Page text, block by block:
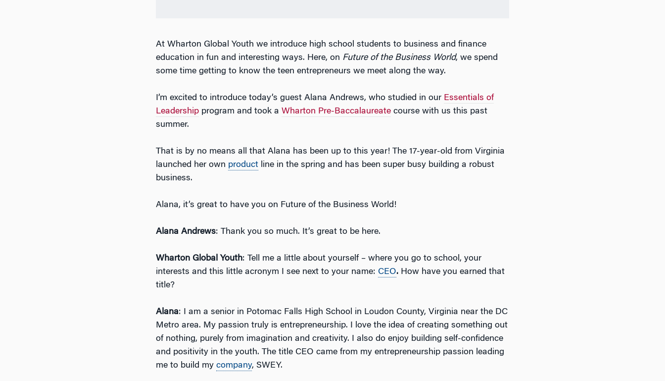
At Wharton Global Youth we introduce high school students to business and finance
education in fun and interesting ways. Here, on Future of the Business World, we spend
some time getting to know the teen entrepreneurs we meet along the way.
I’m excited to introduce today’s guest Alana Andrews, who studied in our Essentials of
Leadership program and took a Wharton Pre-Baccalaureate course with us this past
summer.
That is by no means all that Alana has been up to this year! The 17-year-old from Virginia
launched her own product line in the spring and has been super busy building a robust
business.
Alana, it’s great to have you on Future of the Business World!
Alana Andrews: Thank you so much. It’s great to be here.
Wharton Global Youth: Tell me a little about yourself – where you go to school, your
interests and this little acronym I see next to your name: CEO. How have you earned that
title?
Alana: I am a senior in Potomac Falls High School in Loudon County, Virginia near the DC
Metro area. My passion truly is entrepreneurship. I love the idea of creating something out
of nothing, purely from imagination and creativity. I also do enjoy building self-confidence
and positivity in the youth. The title CEO came from my entrepreneurship passion leading
me to build my company, SWEY.